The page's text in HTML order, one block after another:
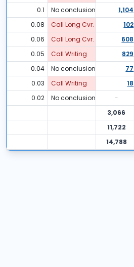
0.1
No conclusion 1,104
0.08
Call Long Cvr. 102
0.06
Call Long Cvr. 608
0.05
Call Writing 829
0.04
No conclusion 77
0.03
Call Writing 18
0.02
No conclusion -
3,066
11,722
14,788